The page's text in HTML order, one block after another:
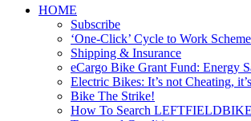
HOME
Subscribe
‘One-Click’ Cycle to Work Scheme
Shipping & Insurance
eCargo Bike Grant Fund: Energy
Electric Bikes: It’s not Cheating,
Bike The Strike!
How To Search